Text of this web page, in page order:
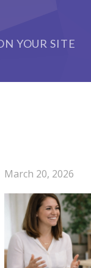
YOUR SITE
March 20, 2026